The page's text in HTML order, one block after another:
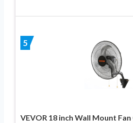
5
VEVOR 18 inch Wall Mount